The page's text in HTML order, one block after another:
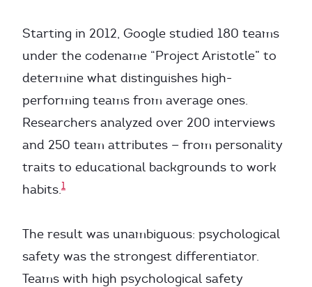
Starting in 2012, Google studied 180 teams
under the codename “Project Aristotle” to
determine what distinguishes high-
performing teams from average ones.
Researchers analyzed over 200 interviews
and 250 team attributes — from personality
traits to educational backgrounds to work
habits.1
The result was unambiguous: psychological
safety was the strongest differentiator.
Teams with high psychological safety